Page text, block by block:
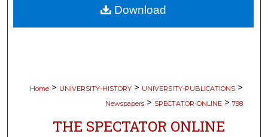
About
Home > UNIVERSITY-HISTORY > UNIVERSITY-PUBLICATIONS >
Newspapers > SPECTATOR-ONLINE > 798
THE SPECTATOR ONLINE
Download